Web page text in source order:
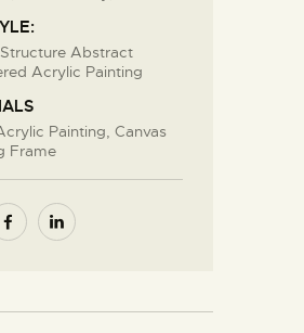
Abstract
Acrylic Painting
Painting, Canvas
Frame